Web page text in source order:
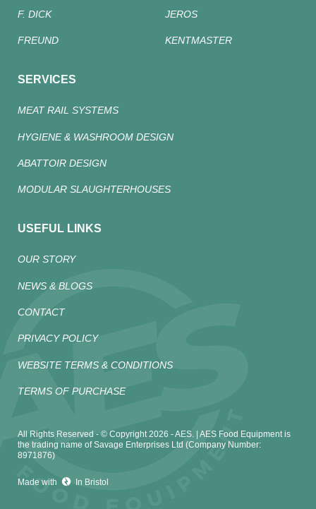
F. DICK JEROS
FREUND KENTMASTER
SERVICES
MEAT RAIL SYSTEMS
HYGIENE & WASHROOM DESIGN
ABATTOIR DESIGN
MODULAR SLAUGHTERHOUSES
USEFUL LINKS
OUR STORY
NEWS & BLOGS
CONTACT
PRIVACY POLICY
WEBSITE TERMS & CONDITIONS
TERMS OF PURCHASE
All Rights Reserved - © Copyright 2026 - AES. | AES Food Equipment is
the trading name of Savage Enterprises Ltd (Company Number:
8971876)
Made with In Bristol